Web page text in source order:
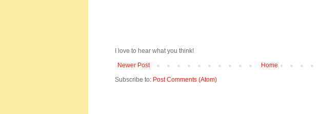
I love to hear what you think!
Newer Post
Home
Subscribe to: Post Comments (Atom)